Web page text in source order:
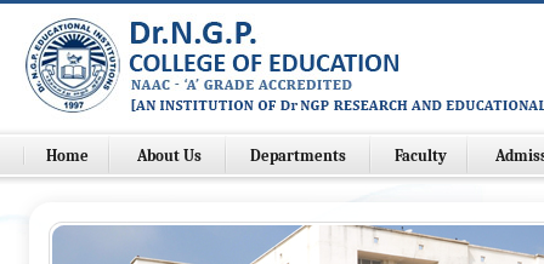
Home About Us Departments Faculty